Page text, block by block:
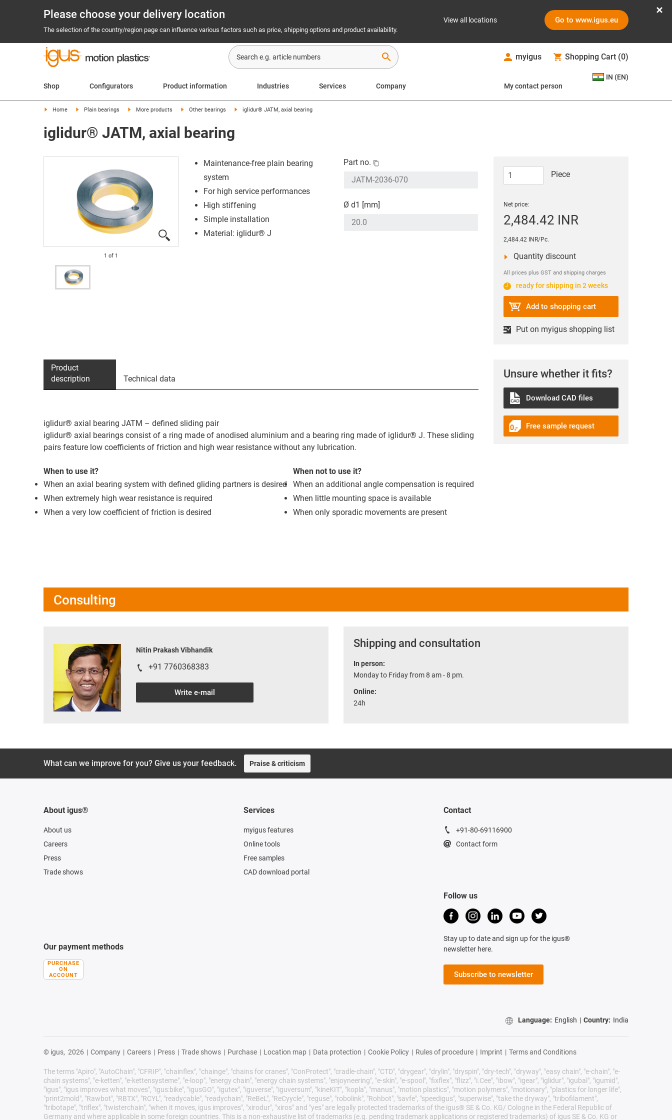
Please choose your delivery location
The selection of the country/region page can influence various factors such as price, shipping options and product availability.
View all locations Go to www.igus.eu
search myigus Shopping Cart (0)
Shop Configurators Product information Industries Services Company My contact person
IN (EN)
Home Plain bearings More products Other bearings iglidur® JATM, axial bearing
iglidur® JATM, axial bearing
1 of 1
Maintenance-free plain bearing
system
For high service performances
High stiffening
Simple installation
Material: iglidur® J
Part no.
Ø d1 [mm]
Piece
Net price:
2,484.42 INR
2,484.42 INR/Pc.
Quantity discount
All prices plus GST and shipping charges
ready for shipping in 2 weeks
Add to shopping cart
Put on myigus shopping list
Unsure whether it fits?
Download CAD files
Free sample request
Product
description
Technical data
iglidur® axial bearing JATM – defined sliding pair
iglidur® axial bearings consist of a ring made of anodised aluminium and a bearing ring made of iglidur® J. These sliding
pairs feature low coefficients of friction and high wear resistance without any lubrication.
When to use it?
When an axial bearing system with defined gliding partners is desired
When extremely high wear resistance is required
When a very low coefficient of friction is desired
When not to use it?
When an additional angle compensation is required
When little mounting space is available
When only sporadic movements are present
Consulting
Nitin Prakash Vibhandik
+91 7760368383
Write e-mail
Shipping and consultation
In person:
Monday to Friday from 8 am - 8 pm.
Online:
24h
What can we improve for you? Give us your feedback. Praise & criticism
About igus®
About us
Careers
Press
Trade shows
Services
myigus features
Online tools
Free samples
CAD download portal
Contact
+91-80-69116900
Contact form
Our payment methods
PURCHASE
ON
ACCOUNT
Follow us
Stay up to date and sign up for the igus®
newsletter here.
Subscribe to newsletter
Language: English | Country: India
© igus, 2026 | Company | Careers | Press | Trade shows | Purchase | Location map | Data protection | Cookie Policy | Rules of procedure | Imprint | Terms and Conditions
The terms "Apiro", "AutoChain", "CFRIP", "chainflex", "chainge", "chains for cranes", "ConProtect", "cradle-chain", "CTD", "drygear", "drylin", "dryspin", "dry-tech", "dryway", "easy chain", "e-chain", "e-
chain systems", "e-ketten", "e-kettensysteme", "e-loop", "energy chain", "energy chain systems", "enjoyneering", "e-skin", "e-spool", "fixflex", "flizz", "i.Cee", "ibow", "igear", "iglidur", "igubal", "igumid",
"igus", "igus improves what moves", "igus:bike", "igusGO", "igutex", "iguverse", "iguversum", "kineKIT", "kopla", "manus", "motion plastics", "motion polymers", "motionary", "plastics for longer life",
"print2mold", "Rawbot", "RBTX", "RCYL", "readycable", "readychain", "ReBeL", "ReCyycle", "reguse", "robolink", "Rohbot", "savfe", "speedigus", "superwise", "take the dryway", "tribofilament",
"tribotape", "triflex", "twisterchain", "when it moves, igus improves", "xirodur", "xiros" and "yes" are legally protected trademarks of the igus® SE & Co. KG/ Cologne in the Federal Republic of
Germany and where applicable in some foreign countries. This is a non-exhaustive list of trademarks (e.g. pending trademark applications or registered trademarks) of igus SE & Co. KG or